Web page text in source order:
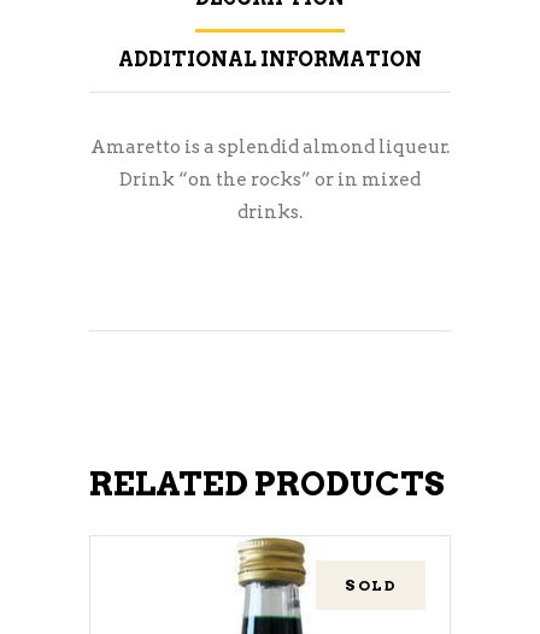
ADDITIONAL INFORMATION
Amaretto is a splendid almond liqueur.
Drink “on the rocks” or in mixed
drinks.
RELATED PRODUCTS
SOLD